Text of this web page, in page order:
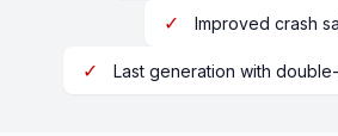
✓ Improved crash
✓ Last generation with